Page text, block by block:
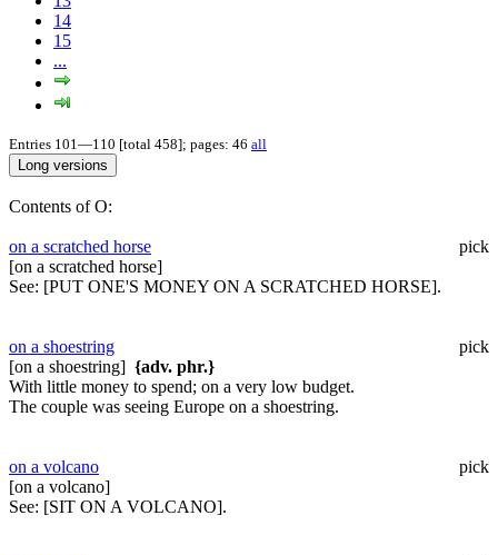
14
15
...
Entries 101—110 [total 458]; pages: 46 all
Contents of O:
on a scratched horse
pick
[on a scratched horse]
See: [PUT ONE'S MONEY ON A SCRATCHED HORSE].
on a shoestring
pick
[on a shoestring] {adv. phr.}
With little money to spend; on a very low budget.
The couple was seeing Europe on a shoestring.
on a volcano
pick
[on a volcano]
See: [SIT ON A VOLCANO].